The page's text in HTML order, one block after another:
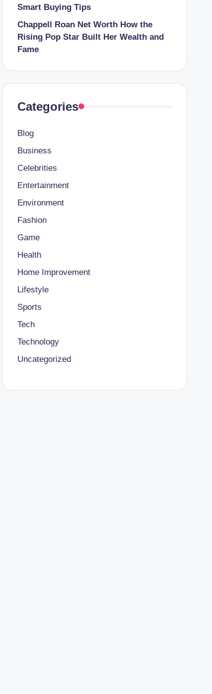
Smart Buying Tips
Chappell Roan Net Worth How the
Rising Pop Star Built Her Wealth and
Fame
Categories
Blog
Business
Celebrities
Entertainment
Environment
Fashion
Game
Health
Home Improvement
Lifestyle
Sports
Tech
Technology
Uncategorized